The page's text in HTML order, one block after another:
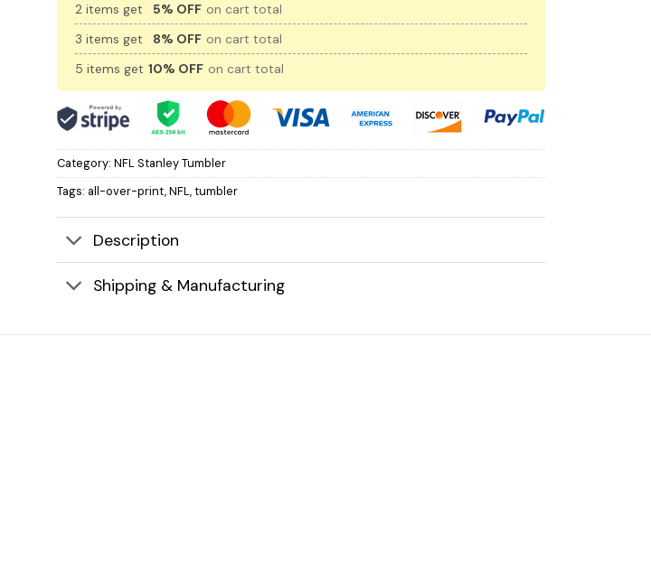
2 items get 5% OFF on cart total
3 items get
8% OFF on cart total
5 items get 10% OFF on cart total
Category: NFL Stanley Tumbler
Tags: all-over-print,NFL,tumbler
Description
Shipping & Manufacturing